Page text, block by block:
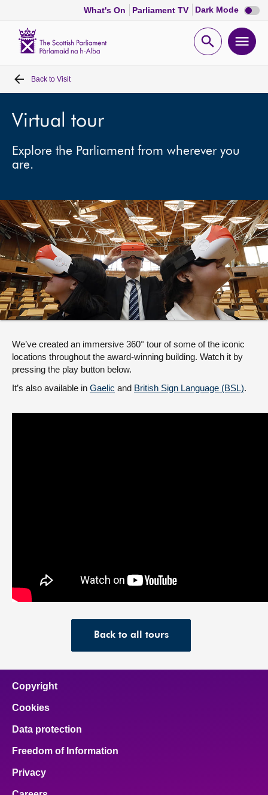
What's On Parliament TV Dark Mode Dark
mode
Open
Home
Bills and laws
MSPs
Get involved
Visit
About
Back to Visit
Virtual tour
Explore the Parliament from wherever you
are.
We’ve created an immersive 360° tour of some of the iconic
locations throughout the award-winning building. Watch it by
pressing the play button below.
It’s also available in Gaelic and British Sign Language (BSL).
Back to all tours
Copyright
Cookies
Data protection
Freedom of Information
Privacy